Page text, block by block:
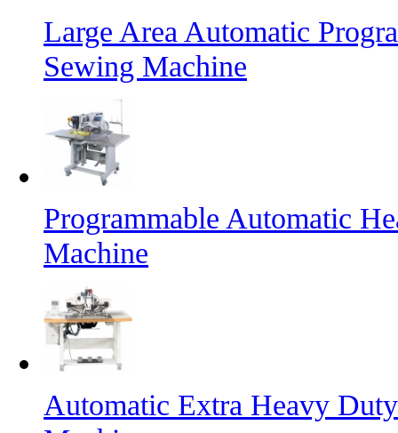
Large Area Automatic
Sewing Machine
Programmable Automatic
Machine
Automatic Extra Heavy